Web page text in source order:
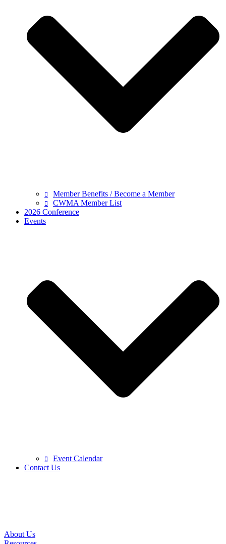
Member Benefits / Become a Member
CWMA Member List
2026 Conference
Events
Event Calendar
Contact Us
About Us